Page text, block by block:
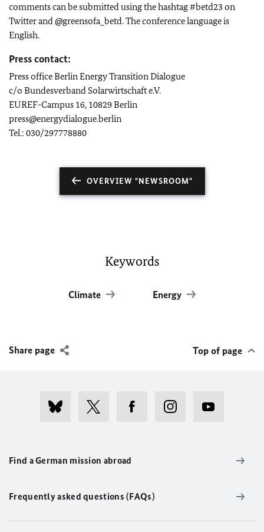
comments can be submitted using the hashtag #betd23 on
Twitter and @greensofa_betd. The conference language is
English.
Press contact:
Press office Berlin Energy Transition Dialogue
c/o Bundesverband Solarwirtschaft e.V.
EUREF-Campus 16, 10829 Berlin
press@energydialogue.berlin
Tel.: 030/297778880
OVERVIEW "NEWSROOM"
Keywords
Climate Energy
Share page Top of page
Find a German mission abroad
Frequently asked questions (FAQs)